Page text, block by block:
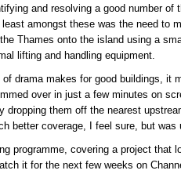
and resolving a good number
amongst these was the need to
Thames onto the island using a
lifting and handling equipment.
drama makes for good buildings, it
over in just a few minutes on
dropping them off the nearest
better coverage, I feel sure, but
programme, covering a project
it for the next few weeks on